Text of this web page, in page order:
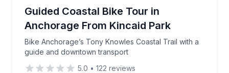
Guided Coastal Bike Tour in
Anchorage From Kincaid Park
Bike Anchorage’s Tony Knowles Coastal Trail with a
guide and downtown transport
Bike Anchorage’s Tony Knowles Coastal Trail with
5.0 • 122 reviews